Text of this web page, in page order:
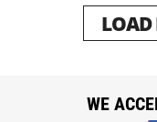
LOAD
WE